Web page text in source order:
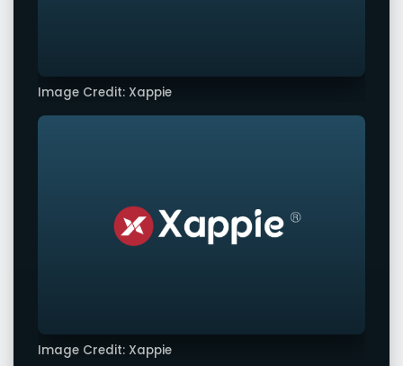
Image Credit: Xappie
Image Credit: Xappie